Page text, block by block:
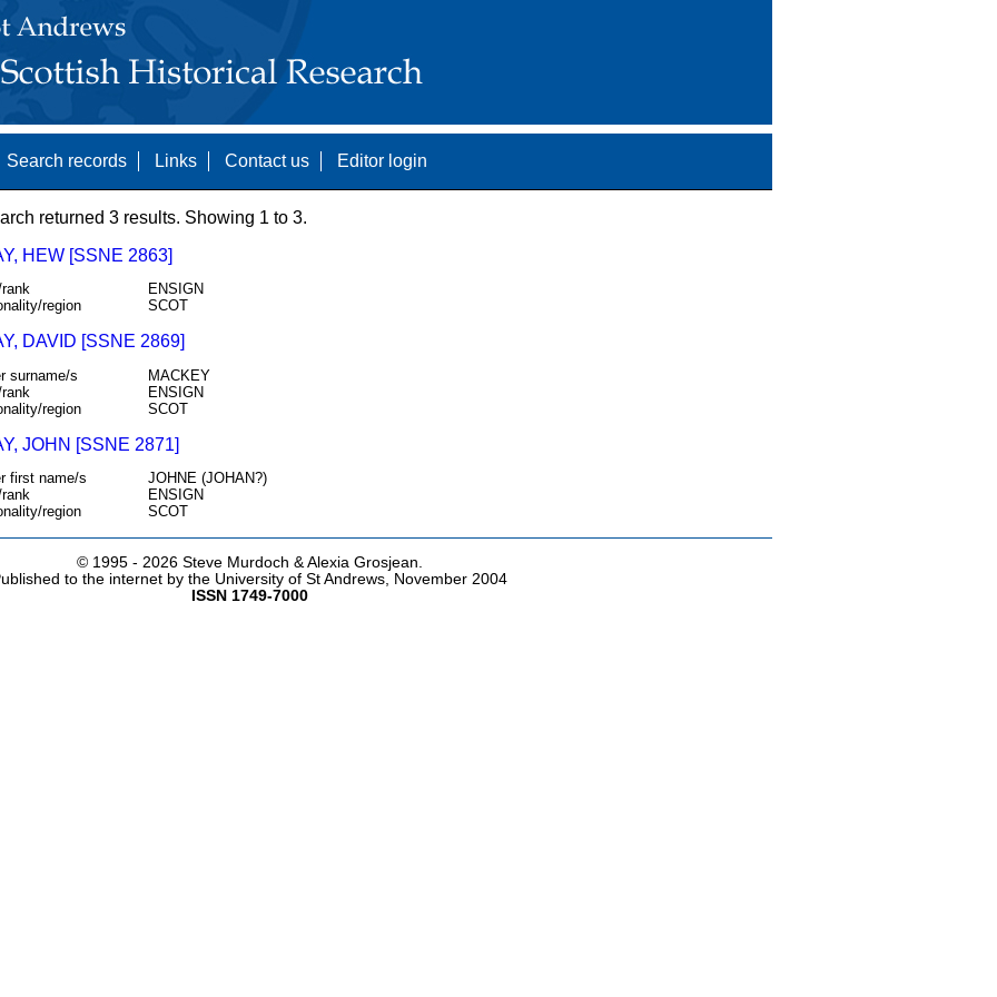
Search records Links Contact us Editor login
returned 3 results. Showing 1 to 3.
HEW [SSNE 2863]
ENSIGN
region
SCOT
DAVID [SSNE 2869]
surname/s
MACKEY
ENSIGN
region
SCOT
JOHN [SSNE 2871]
first name/s
JOHNE (JOHAN?)
ENSIGN
region
SCOT
© 1995 - 2026 Steve Murdoch & Alexia Grosjean.
to the internet by the University of St Andrews, November 2004
ISSN 1749-7000